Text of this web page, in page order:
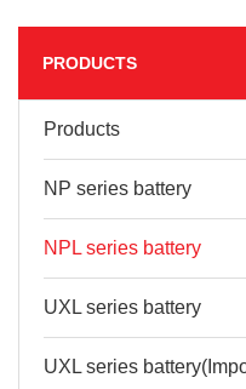
PRODUCTS
Products
NP series battery
NPL series battery
UXL series battery
UXL series